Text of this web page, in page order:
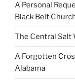
A Personal
Black Belt
The Central Salt
A Forgotten
Alabama